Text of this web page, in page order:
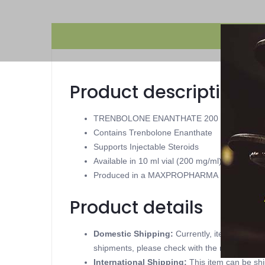
Product description
TRENBOLONE ENANTHATE 200
Contains Trenbolone Enanthate
Supports Injectable Steroids
Available in 10 ml vial (200 mg/ml)
Produced in a MAXPROPHARMA
Product details
Domestic Shipping: Currently, item can be
shipments, please check with the
International Shipping: This item can be